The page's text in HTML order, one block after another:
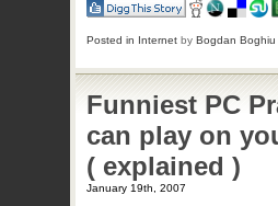
Posted in Internet by Bogdan Boghiu
Funniest PC
can play on
( explained )
January 19th, 2007